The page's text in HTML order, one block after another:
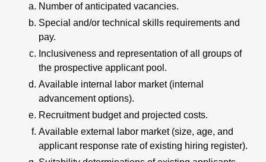
Number of anticipated vacancies.
Special and/or technical skills requirements and
pay.
Inclusiveness and representation of all groups of
the prospective applicant pool.
Available internal labor market (internal
advancement options).
Recruitment budget and projected costs.
Available external labor market (size, age, and
applicant response rate of existing hiring register).